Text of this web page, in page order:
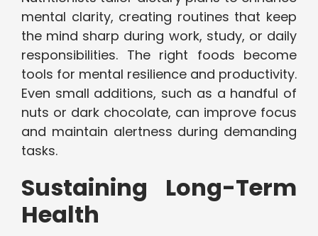
mental clarity, creating routines that keep
the mind sharp during work, study, or daily
responsibilities. The right foods become
tools for mental resilience and productivity.
Even small additions, such as a handful of
nuts or dark chocolate, can improve focus
and maintain alertness during demanding
tasks.
Sustaining Long-Term
Health